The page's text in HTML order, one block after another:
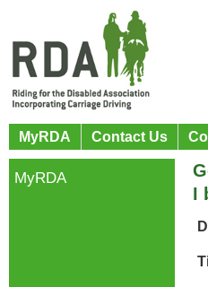
MyRDA Contact Us
I
MyRDA